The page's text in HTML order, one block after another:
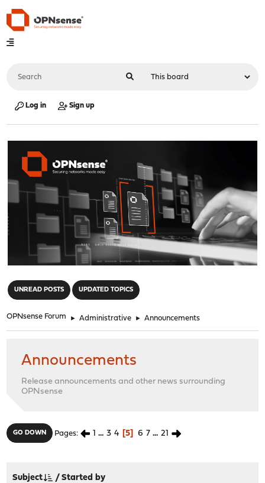
Log in Sign up
UNREAD POSTS UPDATED TOPICS
OPNsense Forum ► Administrative ► Announcements
Announcements
Release announcements and other news surrounding
OPNsense
GO DOWN Pages 1 ... 3 4 5 6 7 ... 21
Subject /Started by